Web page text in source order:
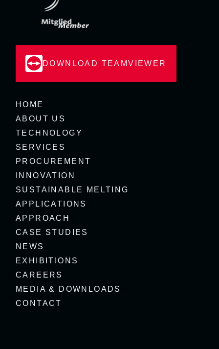
DOWNLOAD TEAMVIEWER
HOME
ABOUT US
TECHNOLOGY
SERVICES
PROCUREMENT
INNOVATION
SUSTAINABLE MELTING
APPLICATIONS
APPROACH
CASE STUDIES
NEWS
EXHIBITIONS
CAREERS
MEDIA & DOWNLOADS
CONTACT